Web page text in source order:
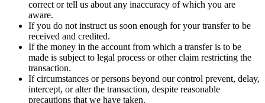
correct or tell us about any inaccuracy of which you are
aware.
If you do not instruct us soon enough for your transfer to be
received and credited.
If the money in the account from which a transfer is to be
made is subject to legal process or other claim restricting the
transaction.
If circumstances or persons beyond our control prevent, delay,
intercept, or alter the transaction, despite reasonable
precautions that we have taken.